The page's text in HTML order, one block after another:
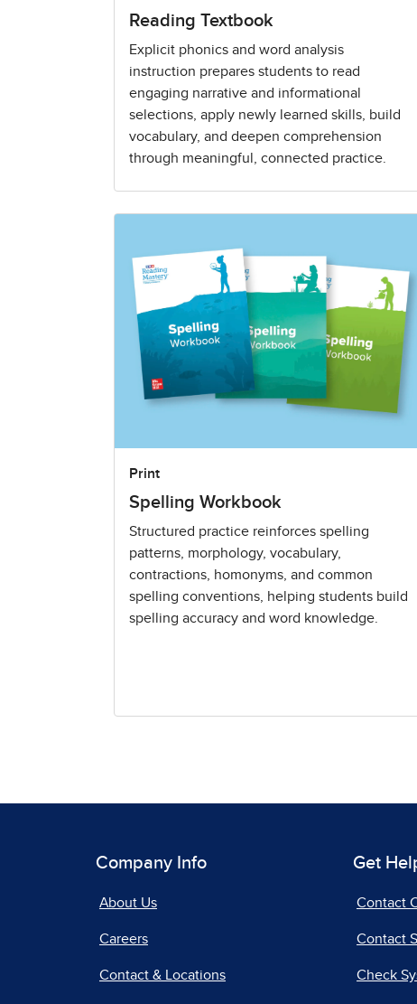
Reading Textbook
Explicit phonics and word analysis
instruction prepares students to read
engaging narrative and informational
selections, apply newly learned skills, build
vocabulary, and deepen comprehension
through meaningful, connected practice.
Print
Spelling Workbook
Structured practice reinforces spelling
patterns, morphology, vocabulary,
contractions, homonyms, and common
spelling conventions, helping students build
spelling accuracy and word knowledge.
Company Info
About Us
Careers
Contact & Locations
Get
Contact
Contact
Check